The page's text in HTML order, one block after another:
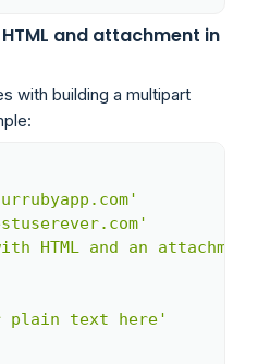
and attachment in
with building a multipart
HTML and an
plain text here'